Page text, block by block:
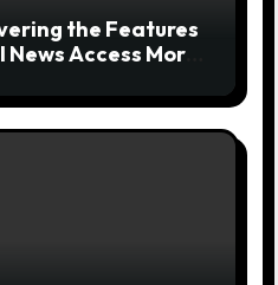
the Features
Access More